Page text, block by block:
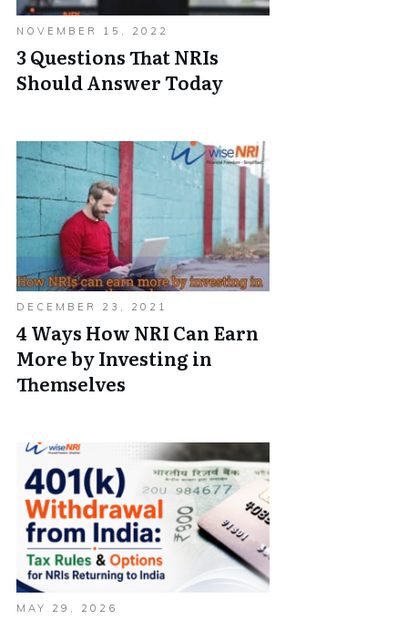
NOVEMBER 15, 2022
3 Questions That NRIs
Should Answer Today
DECEMBER 23, 2021
4 Ways How NRI Can Earn
More by Investing in
Themselves
MAY 29, 2026